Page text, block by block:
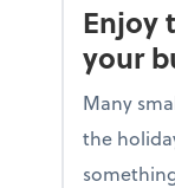
Enjoy
your
Many
the